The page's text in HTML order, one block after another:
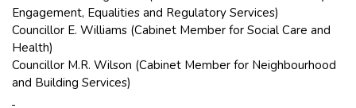
Engagement, Equalities and Regulatory Services)
Councillor E. Williams (Cabinet Member for Social Care and
Health)
Councillor M.R. Wilson (Cabinet Member for Neighbourhood
and Building Services)